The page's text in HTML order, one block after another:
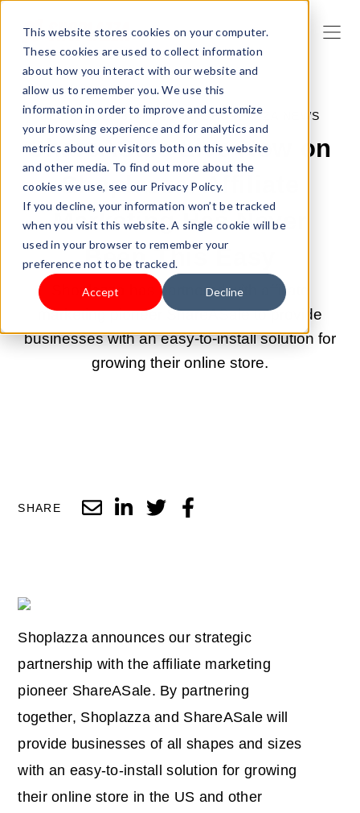
This website stores cookies on your computer.
These cookies are used to collect information
about how you interact with our website and
allow us to remember you. We use this
information in order to improve and customize
your browsing experience and for analytics and
metrics about our visitors both on this website
and other media. To find out more about the
cookies we use, see our Privacy Policy.
If you decline, your information won’t be tracked
when you visit this website. A single cookie will be
used in your browser to remember your
preference not to be tracked.
Accept Decline
DEC 8, 2022 8:47:04 AM |SHOPLAZZA NEWS
ShareASale Live Now on
Shoplazza: Affiliate
Marketing Has Never
Been This Easy
Shoplazza has partnered with affiliate
marketing pioneer ShareASale to provide
businesses with an easy-to-install solution for
growing their online store.
SHARE
Shoplazza announces our strategic
partnership with the affiliate marketing
pioneer ShareASale. By partnering
together, Shoplazza and ShareASale will
provide businesses of all shapes and sizes
with an easy-to-install solution for growing
their online store in the US and other